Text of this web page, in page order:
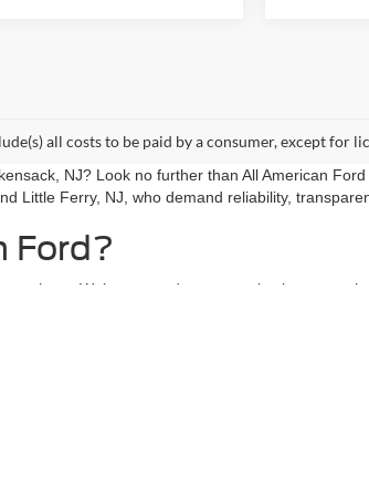
all costs to be paid by a consumer, except for
NJ? Look no further than All American
Little Ferry, NJ, who demand reliability,
Ford?
chore. We’ve curated an expansive inventory